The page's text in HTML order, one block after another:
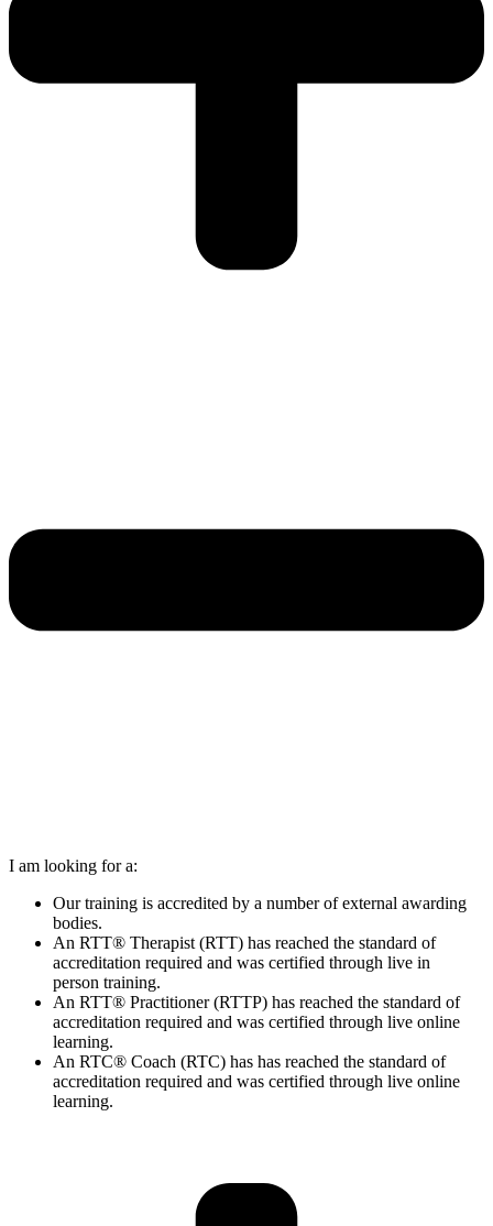
I am looking for a:
Our training is accredited by a number of external awarding
bodies.
An RTT® Therapist (RTT) has reached the standard of
accreditation required and was certified through live in
person training.
An RTT® Practitioner (RTTP) has reached the standard of
accreditation required and was certified through live online
learning.
An RTC® Coach (RTC) has has reached the standard of
accreditation required and was certified through live online
learning.